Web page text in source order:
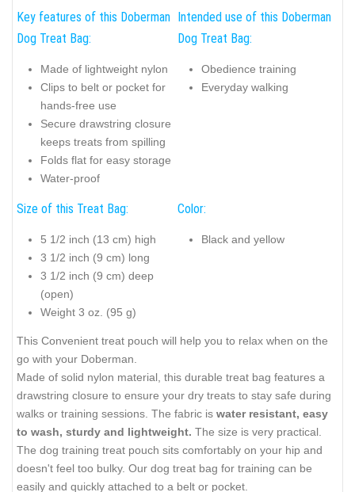
Key features of this Doberman
Dog Treat Bag:
Made of lightweight nylon
Clips to belt or pocket for
hands-free use
Secure drawstring closure
keeps treats from spilling
Folds flat for easy storage
Water-proof
Intended use of this Doberman
Dog Treat Bag:
Obedience training
Everyday walking
Size of this Treat Bag:
5 1/2 inch (13 cm) high
3 1/2 inch (9 cm) long
3 1/2 inch (9 cm) deep
(open)
Weight 3 oz. (95 g)
Color:
Black and yellow
This Convenient treat pouch will help you to relax when on the
go with your Doberman.
Made of solid nylon material, this durable treat bag features a
drawstring closure to ensure your dry treats to stay safe during
walks or training sessions. The fabric is water resistant, easy
to wash, sturdy and lightweight. The size is very practical.
The dog training treat pouch sits comfortably on your hip and
doesn't feel too bulky. Our dog treat bag for training can be
easily and quickly attached to a belt or pocket.